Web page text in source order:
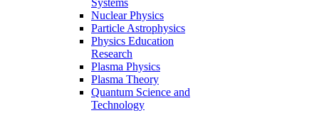
Nuclear Physics
Particle Astrophysics
Physics Education
Research
Plasma Physics
Plasma Theory
Quantum Science and
Technology